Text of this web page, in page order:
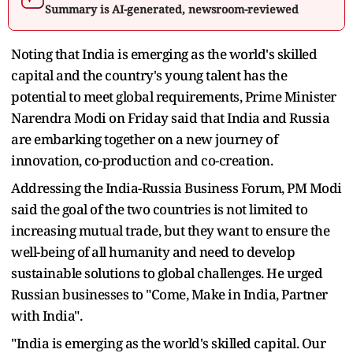
Summary is AI-generated, newsroom-reviewed
Noting that India is emerging as the world's skilled
capital and the country's young talent has the
potential to meet global requirements, Prime Minister
Narendra Modi on Friday said that India and Russia
are embarking together on a new journey of
innovation, co-production and co-creation.
Addressing the India-Russia Business Forum, PM Modi
said the goal of the two countries is not limited to
increasing mutual trade, but they want to ensure the
well-being of all humanity and need to develop
sustainable solutions to global challenges. He urged
Russian businesses to "Come, Make in India, Partner
with India".
"India is emerging as the world's skilled capital. Our